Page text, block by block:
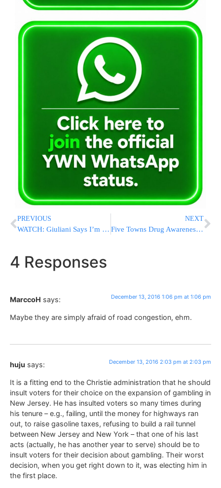
PREVIOUS
WATCH: Giuliani Says I’m OK With Tillerson Selection
NEXT
Five Towns Drug Awareness Event to Offer Hope, Advice and Narcan Training
4 Responses
MarccoH says: December 13, 2016 1:06 pm at 1:06 pm
Maybe they are simply afraid of road congestion, ehm.
huju says: December 13, 2016 2:03 pm at 2:03 pm
It is a fitting end to the Christie administration that he should
insult voters for their choice on the expansion of gambling in
New Jersey. He has insulted voters so many times during
his tenure – e.g., failing, until the money for highways ran
out, to raise gasoline taxes, refusing to build a rail tunnel
between New Jersey and New York – that one of his last
acts (actually, he has another year to serve) should be to
insult voters for their decision about gambling. Their worst
decision, when you get right down to it, was electing him in
the first place.